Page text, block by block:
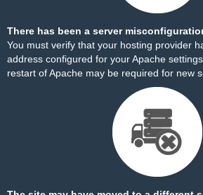
There has been a server
You must verify that your hosting provider
address configured for your Apache
restart of Apache may be required for new